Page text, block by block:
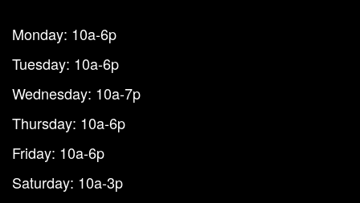
Monday: 10a-6p
Tuesday: 10a-6p
Wednesday: 10a-7p
Thursday: 10a-6p
Friday: 10a-6p
Saturday: 10a-3p